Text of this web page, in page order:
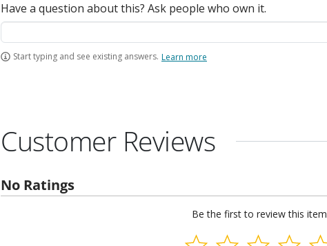
Have a question about this? Ask people who own it.
Start typing and see existing answers. Learn more
Customer Reviews
No Ratings
Be the first to review this item